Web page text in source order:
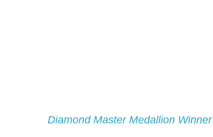
Diamond Master Medallion Winner